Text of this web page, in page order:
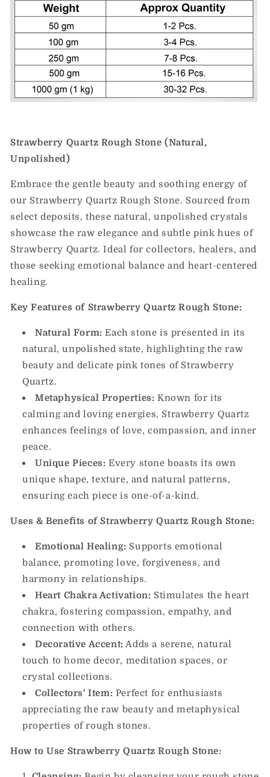
Strawberry Quartz Rough Stone (Natural,
Unpolished)
Embrace the gentle beauty and soothing energy of
our Strawberry Quartz Rough Stone. Sourced from
select deposits, these natural, unpolished crystals
showcase the raw elegance and subtle pink hues of
Strawberry Quartz. Ideal for collectors, healers, and
those seeking emotional balance and heart-centered
healing.
Key Features of Strawberry Quartz Rough Stone:
Natural Form: Each stone is presented in its
natural, unpolished state, highlighting the raw
beauty and delicate pink tones of Strawberry
Quartz.
Metaphysical Properties: Known for its
calming and loving energies, Strawberry Quartz
enhances feelings of love, compassion, and inner
peace.
Unique Pieces: Every stone boasts its own
unique shape, texture, and natural patterns,
ensuring each piece is one-of-a-kind.
Uses & Benefits of Strawberry Quartz Rough Stone:
Emotional Healing: Supports emotional
balance, promoting love, forgiveness, and
harmony in relationships.
Heart Chakra Activation: Stimulates the heart
chakra, fostering compassion, empathy, and
connection with others.
Decorative Accent: Adds a serene, natural
touch to home decor, meditation spaces, or
crystal collections.
Collectors' Item: Perfect for enthusiasts
appreciating the raw beauty and metaphysical
properties of rough stones.
How to Use Strawberry Quartz Rough Stone: